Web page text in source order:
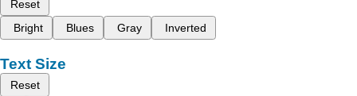
Reset
Bright
Blues Gray Inverted
Text Size
Reset